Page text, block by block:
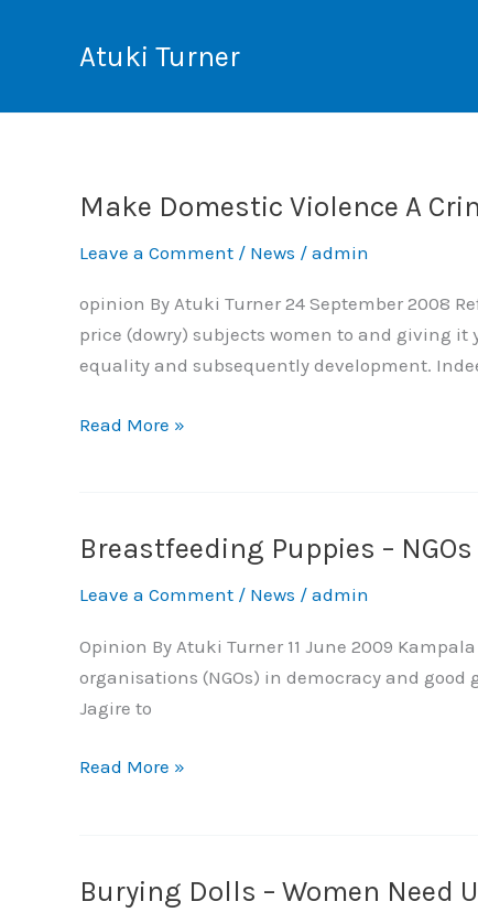
Atuki Turner
Make Domestic Violence A
Leave a Comment / News / admin
opinion By Atuki Turner 24 September 2008
price (dowry) subjects women to and giving
equality and subsequently development.
Make
Violence
A
Criminal
Offence
Read More »
Breastfeeding Puppies –
Leave a Comment / News / admin
Opinion By Atuki Turner 11 June 2009
organisations (NGOs) in democracy and
Jagire to
Breastfeeding
–
NGOs
Are
Right
Speak
Read More »
Burying Dolls – Women
Burying